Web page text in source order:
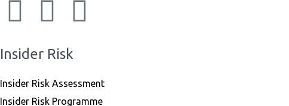
Insider Risk
Insider Risk Assessment
Insider Risk Programme